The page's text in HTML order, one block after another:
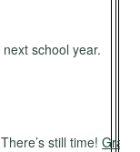
school year.
still time!Grab